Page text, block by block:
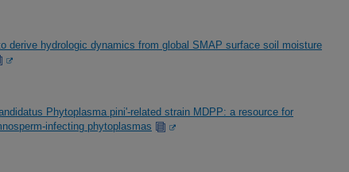
derive hydrologic dynamics from global SMAP surface soil moisture
Phytoplasma pini'-related strain MDPP: a resource for
infecting phytoplasmas